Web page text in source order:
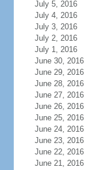
July 5, 2016
July 4, 2016
July 3, 2016
July 2, 2016
July 1, 2016
June 30, 2016
June 29, 2016
June 28, 2016
June 27, 2016
June 26, 2016
June 25, 2016
June 24, 2016
June 23, 2016
June 22, 2016
June 21, 2016